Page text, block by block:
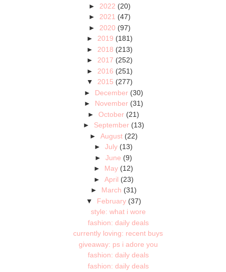
► 2022 (20)
► 2021 (47)
► 2020 (97)
► 2019 (181)
► 2018 (213)
► 2017 (252)
► 2016 (251)
▼ 2015 (277)
► December (30)
► November (31)
►October (21)
► September (13)
► August (22)
►July (13)
►June (9)
► May (12)
► April (23)
► March (31)
▼ February (37)
style: what i wore
fashion: daily deals
currently loving: recent buys
giveaway: ps i adore you
fashion: daily deals
fashion: daily deals